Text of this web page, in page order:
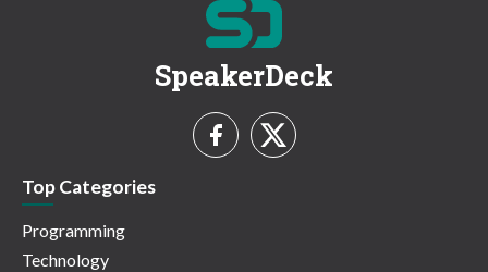
SpeakerDeck
Top Categories
Programming
Technology